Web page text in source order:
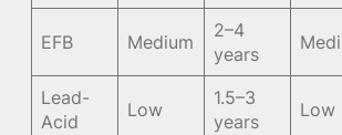
EFB Medium
2–4
years
Lead-
Acid
Low
1.5–3
years
Low